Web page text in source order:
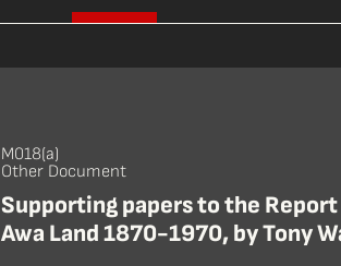
M018(a)
Other Document
Supporting papers to the
Awa Land 1870-1970, by Tony